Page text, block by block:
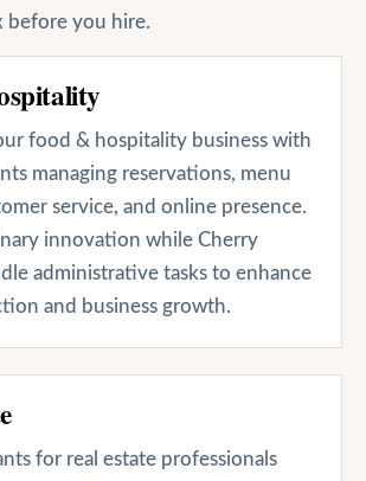
before you hire.
food & hospitality business with
managing reservations, menu
service, and online presence.
innovation while Cherry
administrative tasks to enhance
and business growth.
for real estate professionals